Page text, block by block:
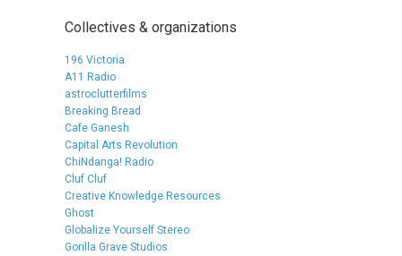
Collectives & organizations
196 Victoria
A11 Radio
astroclutterfilms
Breaking Bread
Cafe Ganesh
Capital Arts Revolution
ChiNdanga! Radio
Cluf Cluf
Creative Knowledge Resources
Ghost
Globalize Yourself Stereo
Gorilla Grave Studios